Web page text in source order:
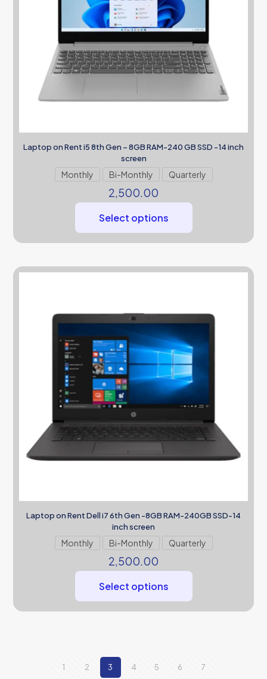
Laptop on Rent i5 8th Gen – 8GB RAM-240 GB SSD -14 inch
screen
Monthly Bi-Monthly Quarterly
2,500.00
Select options
Laptop on Rent Dell i7 6th Gen -8GB RAM-240GB SSD-14
inch screen
Monthly Bi-Monthly Quarterly
2,500.00
Select options
1 2 3 4 5 6 7